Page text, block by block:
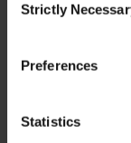
Selection
Strictly
Preferences
Statistics